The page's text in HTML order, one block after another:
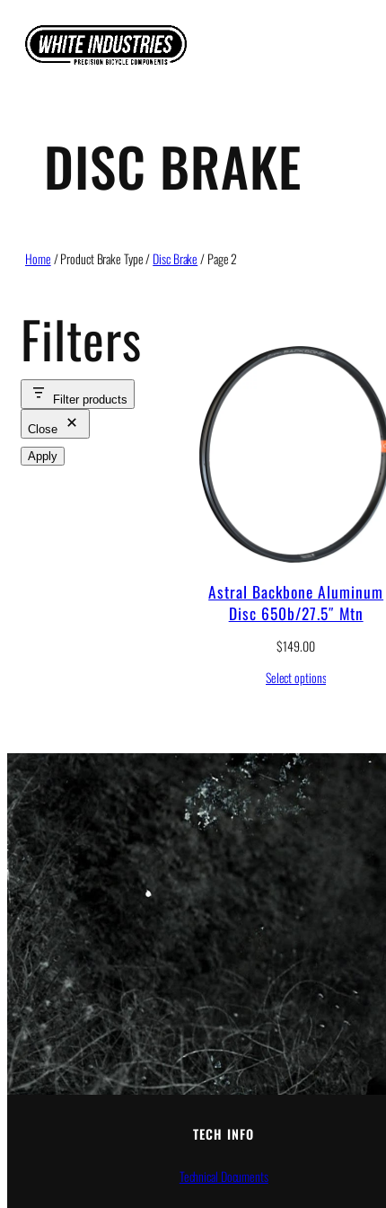
content
DISC BRAKE
Home/ Product Brake Type /Disc Brake/ Page 2
Filters
Filter products
Close
Apply
Astral Backbone Aluminum
Disc 650b/27.5″ Mtn
$149.00
Select options
TECH INFO
Technical Documents